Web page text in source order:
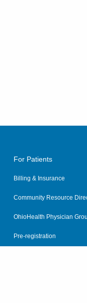
For Patients
Billing & Insurance
Community Resource
OhioHealth Physician
Pre-registration